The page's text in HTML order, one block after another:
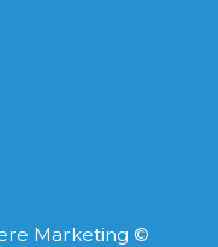
Marketing ©